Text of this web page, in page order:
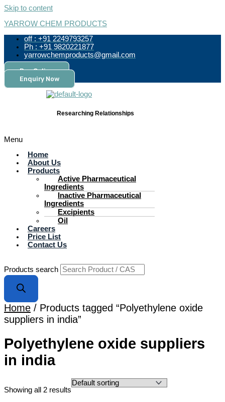
Skip to content
YARROW CHEM PRODUCTS
off : +91 2249793257
Ph : +91 9820221877
yarrowchemproducts@gmail.com
Pay Online
Enquiry Now
Researching Relationships
Menu
Home
About Us
Products
Active Pharmaceutical
Ingredients
Inactive Pharmaceutical
Ingredients
Excipients
Oil
Careers
Price List
Contact Us
Products search
Home / Products tagged “Polyethylene oxide
suppliers in india”
Polyethylene oxide suppliers
in india
Showing all 2 results